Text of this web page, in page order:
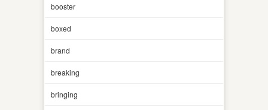
booster
boxed
brand
breaking
bringing